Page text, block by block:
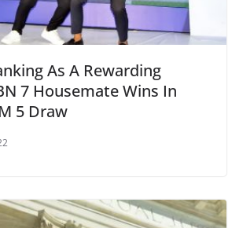
As A Rewarding
7 Housemate Wins In
5 Draw